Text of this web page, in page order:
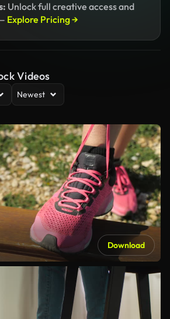
Unlock full creative access and
Explore Pricing →
Videos
Newest
Download